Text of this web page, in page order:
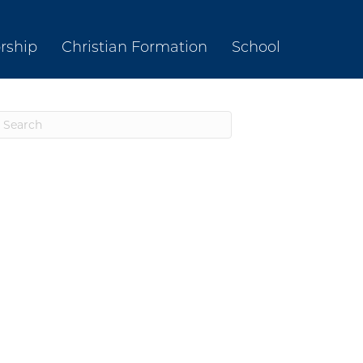
Christian Formation School